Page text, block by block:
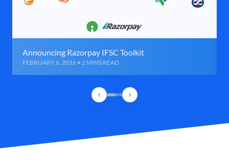
Announcing Razorpay IFSC Toolkit
FEBRUARY 6, 2016 • 2 MINS READ